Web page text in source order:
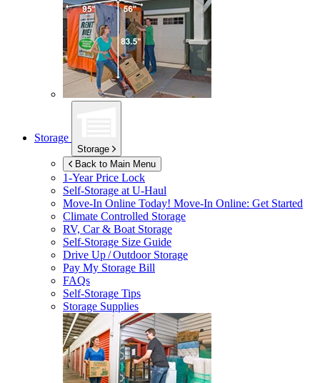
Storage
Storage
Back to Main Menu
1-Year Price Lock
Self-Storage atU-Haul
Move-In Online Today! Move-In Online: Get Started
Climate Controlled Storage
RV, Car & Boat Storage
Self-Storage Size Guide
Drive Up / Outdoor Storage
Pay My Storage Bill
FAQs
Self-Storage Tips
Storage Supplies